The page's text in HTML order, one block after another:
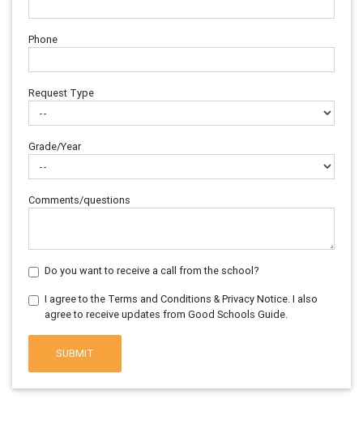
Phone
Request Type
Grade/Year
Comments/questions
Do you want to receive a call from the school?
I agree to the Terms and Conditions & Privacy Notice. I also
agree to receive updates from Good Schools Guide.
SUBMIT